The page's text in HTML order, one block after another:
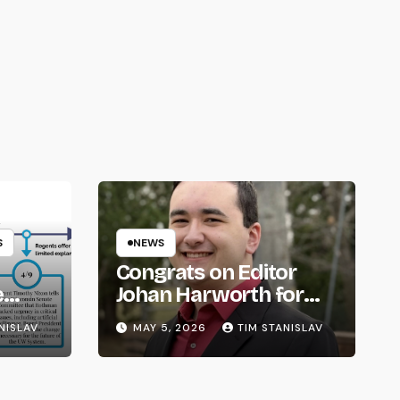
NEWS
Congrats on Editor
Johan Harworth for
Graduating!
MAY 5, 2026 TIM STANISLAV